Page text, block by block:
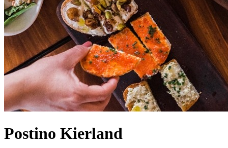
Postino Kierland